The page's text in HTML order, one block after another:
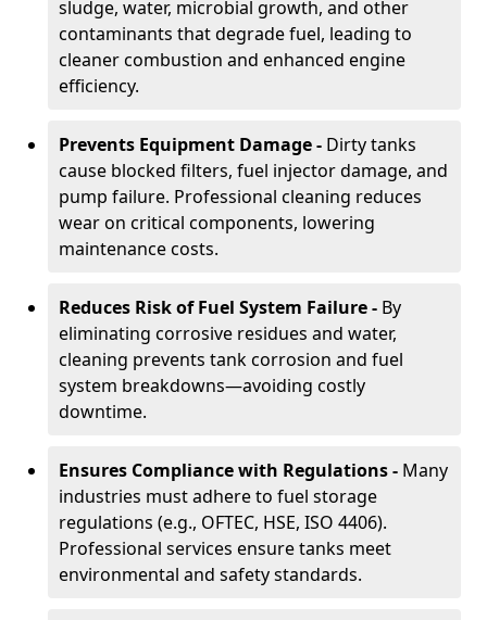
sludge, water, microbial growth, and other
contaminants that degrade fuel, leading to
cleaner combustion and enhanced engine
efficiency.
Prevents Equipment Damage - Dirty tanks
cause blocked filters, fuel injector damage, and
pump failure. Professional cleaning reduces
wear on critical components, lowering
maintenance costs.
Reduces Risk of Fuel System Failure - By
eliminating corrosive residues and water,
cleaning prevents tank corrosion and fuel
system breakdowns—avoiding costly
downtime.
Ensures Compliance with Regulations - Many
industries must adhere to fuel storage
regulations (e.g., OFTEC, HSE, ISO 4406).
Professional services ensure tanks meet
environmental and safety standards.